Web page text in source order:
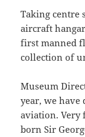
Taking centre
aircraft
first manned
collection of
Museum
year, we have
aviation. Very
born Sir